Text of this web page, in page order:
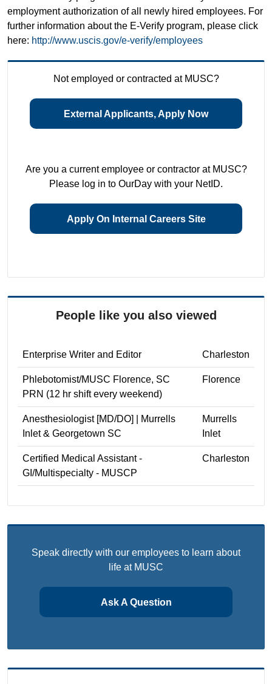
employment authorization of all newly hired employees. For
further information about the E-Verify program, please click
here: http://www.uscis.gov/e-verify/employees
Not employed or contracted at MUSC?
External Applicants, Apply Now
Are you a current employee or contractor at MUSC?
Please log in to OurDay with your NetID.
Apply On Internal Careers Site
People like you also viewed
Enterprise Writer and Editor Charleston
Phlebotomist/MUSC Florence, SC
PRN (12 hr shift every weekend)
Florence
Anesthesiologist [MD/DO] | Murrells
Inlet & Georgetown SC
Murrells
Inlet
Certified Medical Assistant -
GI/Multispecialty - MUSCP
Charleston
Speak directly with our employees to learn about
life at MUSC
Ask A Question